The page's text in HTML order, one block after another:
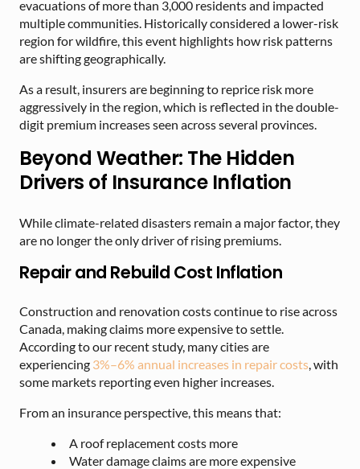
evacuations of more than 3,000 residents and impacted
multiple communities. Historically considered a lower-risk
region for wildfire, this event highlights how risk patterns
are shifting geographically.
As a result, insurers are beginning to reprice risk more
aggressively in the region, which is reflected in the double-
digit premium increases seen across several provinces.
Beyond Weather: The Hidden
Drivers of Insurance Inflation
While climate-related disasters remain a major factor, they
are no longer the only driver of rising premiums.
Repair and Rebuild Cost Inflation
Construction and renovation costs continue to rise across
Canada, making claims more expensive to settle.
According to our recent study, many cities are
experiencing 3%–6% annual increases in repair costs , with
some markets reporting even higher increases.
From an insurance perspective, this means that:
A roof replacement costs more
Water damage claims are more expensive